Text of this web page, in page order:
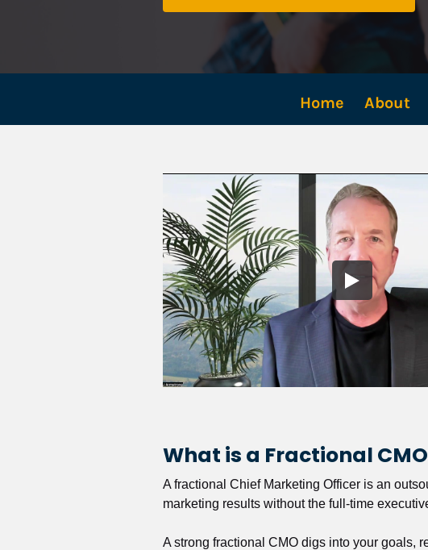
Home About
What is a Fractional
A fractional Chief Marketing Officer is an
marketing results without the full-time
A strong fractional CMO digs into your goals,